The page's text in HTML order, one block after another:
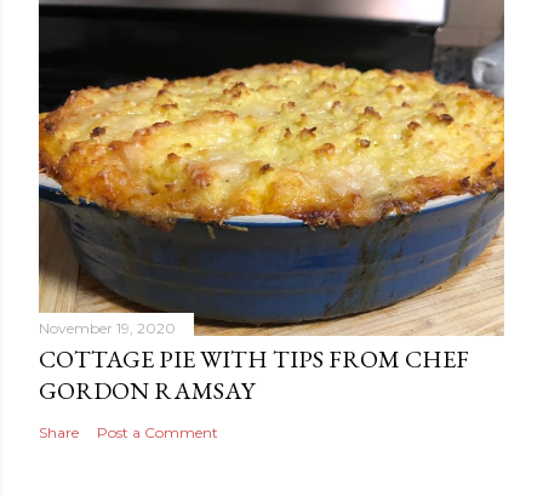
November 19, 2020
COTTAGE PIE WITH TIPS FROM CHEF
GORDON RAMSAY
Share Post a Comment